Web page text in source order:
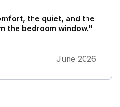
need.
the quiet, and the
the bedroom window."
June 2026